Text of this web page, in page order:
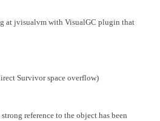
at jvisualvm with VisualGC plugin that
Survivor space overflow)
reference to the object has been